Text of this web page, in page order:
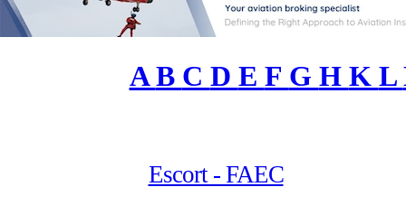
AB C D E F G H K L
Escort - FAEC